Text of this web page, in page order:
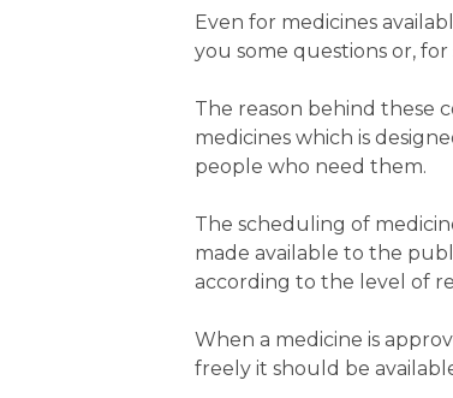
Even for medicines
you some questions or,
The reason behind these
medicines which is
people who need them.
The scheduling of
made available to the
according to the level of
When a medicine is
freely it should be